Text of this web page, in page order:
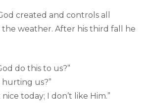
created and controls all
weather. After his third fall he
do this to us?”
hurting us?”
nice today; I don’t like Him.”